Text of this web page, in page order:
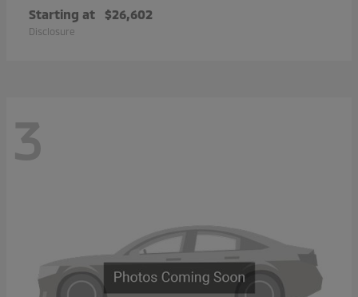
Starting at $26,602
Disclosure
3